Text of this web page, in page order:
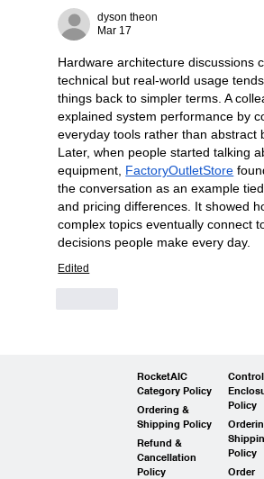
dyson theon
Mar 17
Hardware architecture discussions
technical but real-world usage
things back to simpler terms. A
explained system performance by
everyday tools rather than abstract
Later, when people started talking
equipment, FactoryOutletStore
the conversation as an example
and pricing differences. It showed
complex topics eventually connect
decisions people make every day.
Edited
RocketAIC
Category Policy
Ordering &
Shipping Policy
Refund &
Cancellation
Policy
Policy
Policy
Order